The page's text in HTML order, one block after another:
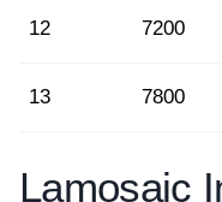
12 7200
13 7800
Lamosaic